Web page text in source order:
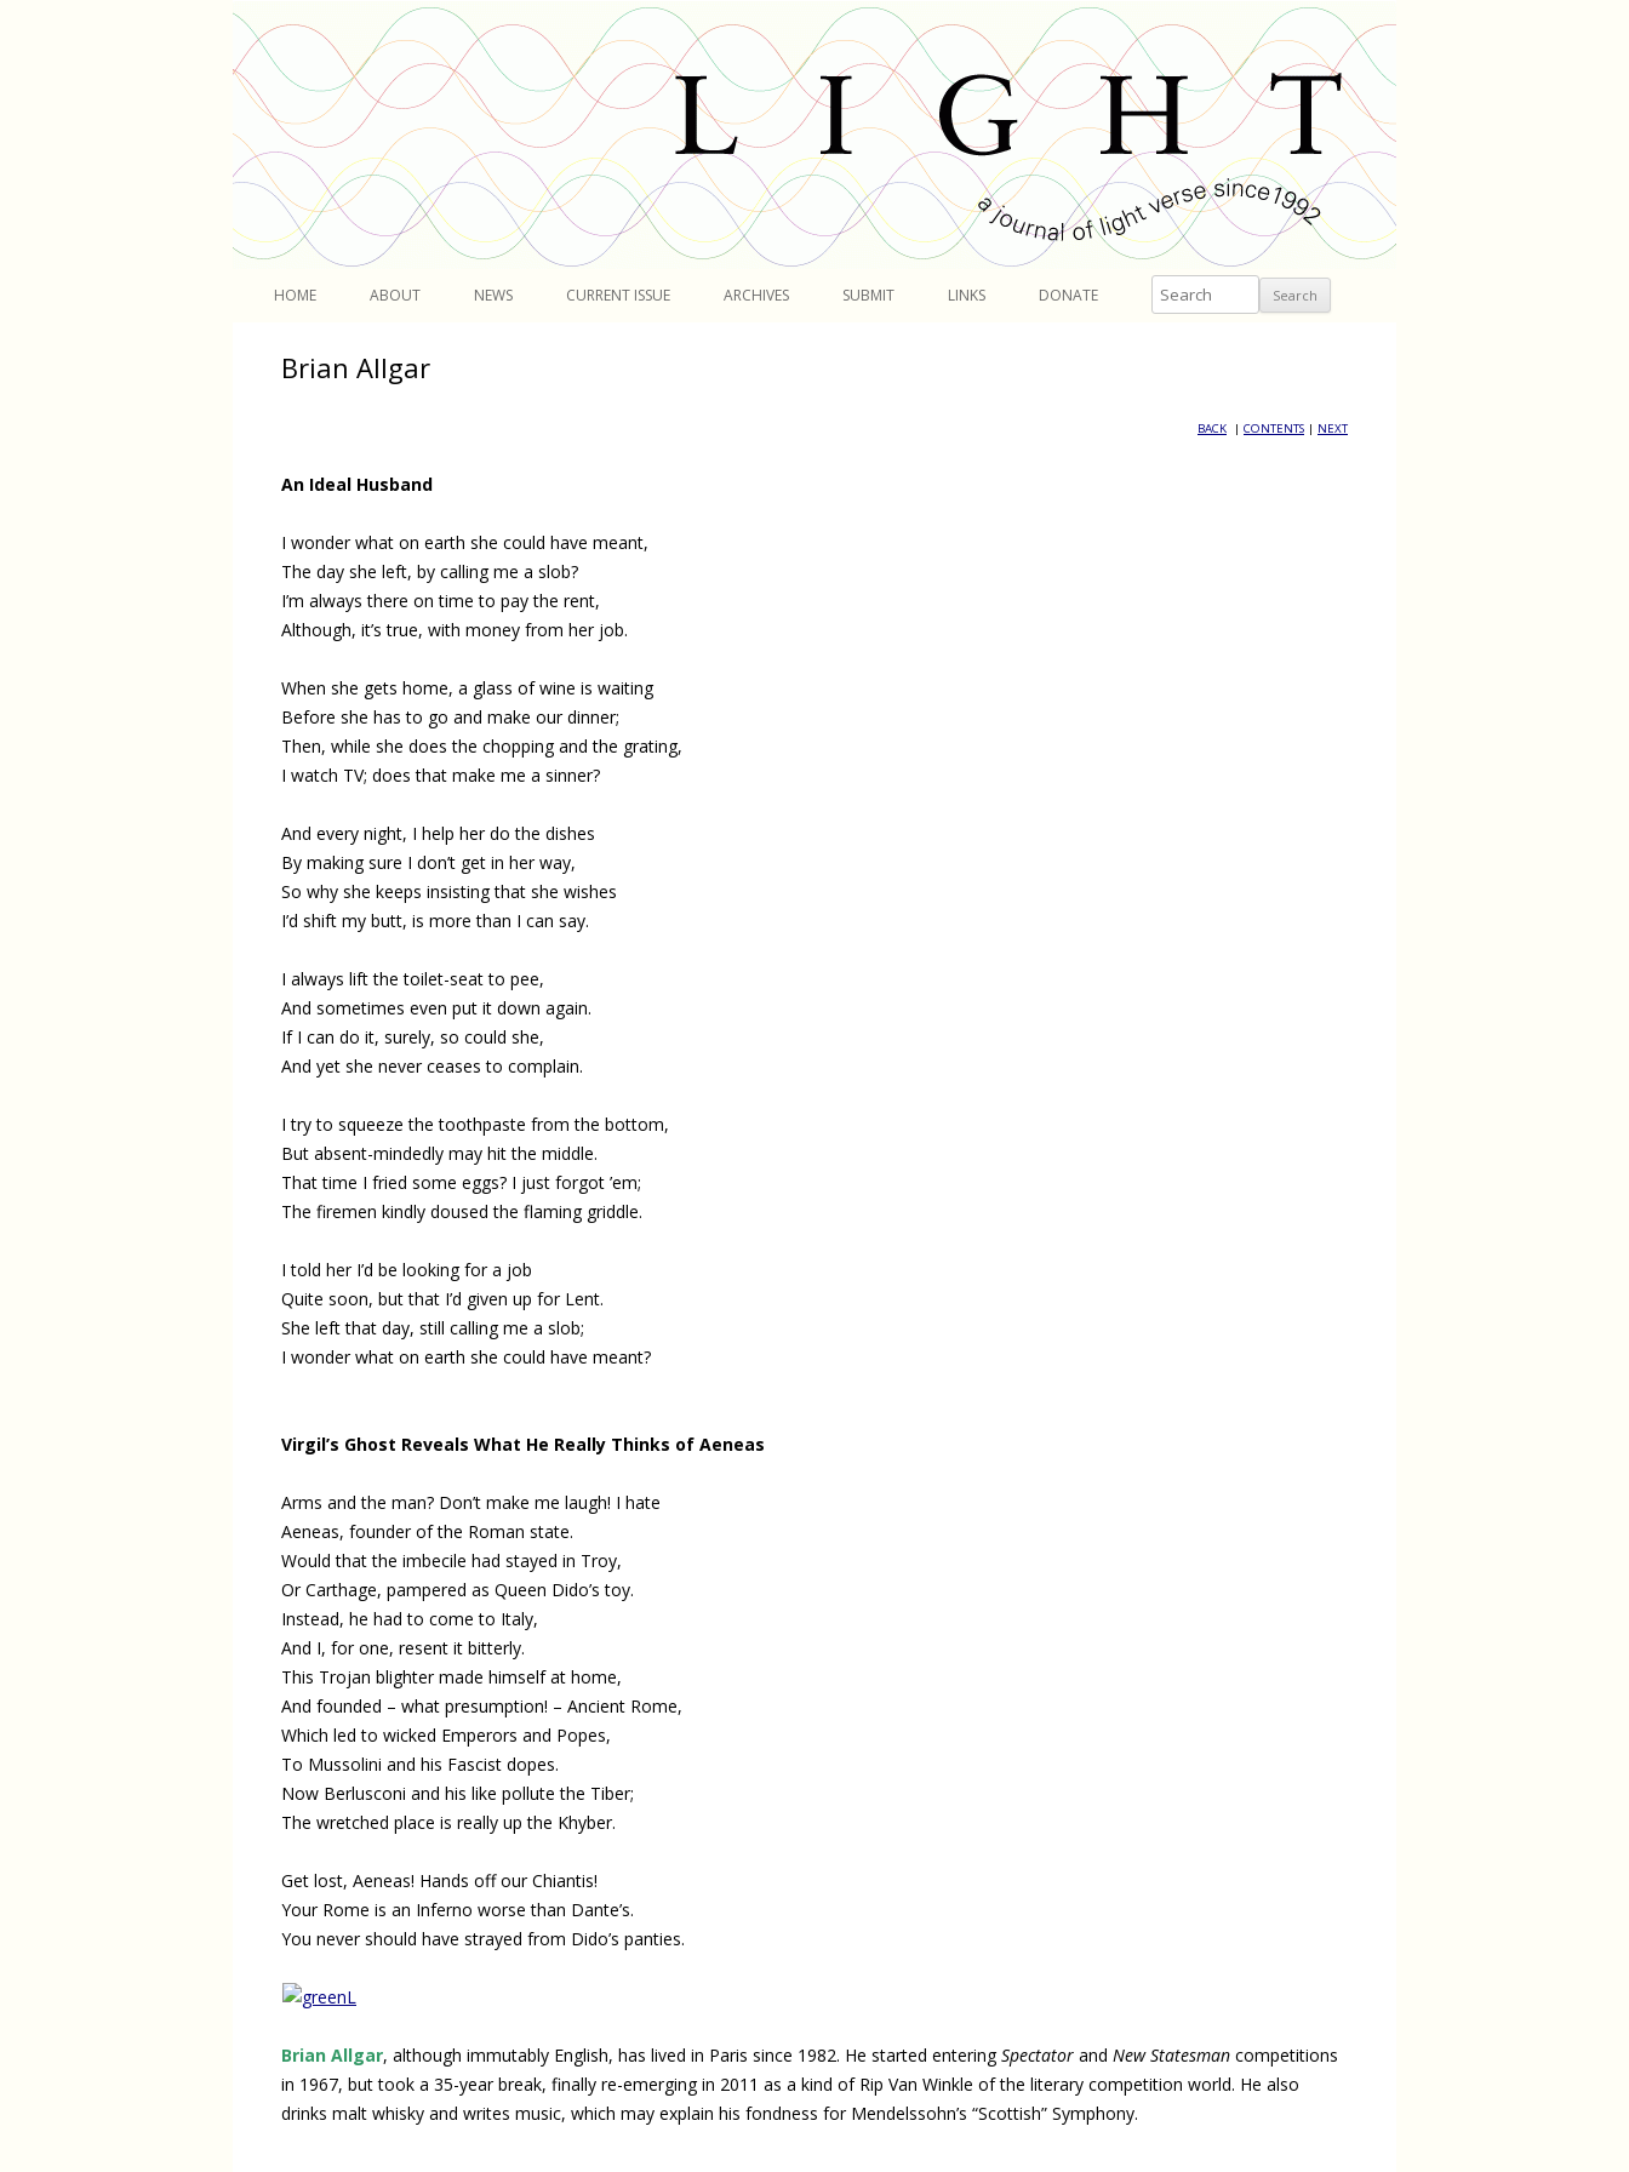
HOME ABOUT NEWS CURRENT ISSUE ARCHIVES SUBMIT LINKS DONATE Search
Brian Allgar
BACK | CONTENTS | NEXT
An Ideal Husband
I wonder what on earth she could have meant,
The day she left, by calling me a slob?
I’m always there on time to pay the rent,
Although, it’s true, with money from her job.
When she gets home, a glass of wine is waiting
Before she has to go and make our dinner;
Then, while she does the chopping and the grating,
I watch TV; does that make me a sinner?
And every night, I help her do the dishes
By making sure I don’t get in her way,
So why she keeps insisting that she wishes
I’d shift my butt, is more than I can say.
I always lift the toilet-seat to pee,
And sometimes even put it down again.
If I can do it, surely, so could she,
And yet she never ceases to complain.
I try to squeeze the toothpaste from the bottom,
But absent-mindedly may hit the middle.
That time I fried some eggs? I just forgot ’em;
The firemen kindly doused the flaming griddle.
I told her I’d be looking for a job
Quite soon, but that I’d given up for Lent.
She left that day, still calling me a slob;
I wonder what on earth she could have meant?
Virgil’s Ghost Reveals What He Really Thinks of Aeneas
Arms and the man? Don’t make me laugh! I hate
Aeneas, founder of the Roman state.
Would that the imbecile had stayed in Troy,
Or Carthage, pampered as Queen Dido’s toy.
Instead, he had to come to Italy,
And I, for one, resent it bitterly.
This Trojan blighter made himself at home,
And founded – what presumption! – Ancient Rome,
Which led to wicked Emperors and Popes,
To Mussolini and his Fascist dopes.
Now Berlusconi and his like pollute the Tiber;
The wretched place is really up the Khyber.
Get lost, Aeneas! Hands off our Chiantis!
Your Rome is an Inferno worse than Dante’s.
You never should have strayed from Dido’s panties.
Brian Allgar, although immutably English, has lived in Paris since 1982. He started enteringSpectator and New Statesman competitions
in 1967, but took a 35-year break, finally re-emerging in 2011 as a kind of Rip Van Winkle of the literary competition world. He also
drinks malt whisky and writes music, which may explain his fondness for Mendelssohn’s “Scottish” Symphony.